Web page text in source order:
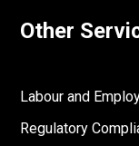
Other
Labour and
Regulatory